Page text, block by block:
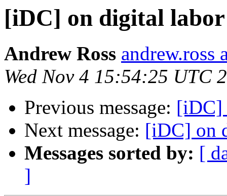
[iDC] on digital labor
Andrew Ross andrew.ross
Wed Nov 4 15:54:25 UTC
Previous message: [iDC]
Next message: [iDC] on
Messages sorted by: [
]